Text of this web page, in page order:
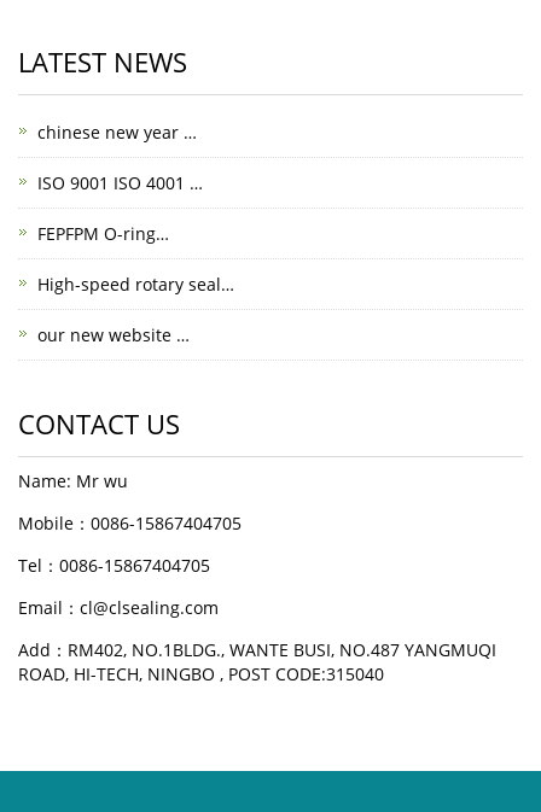
LATEST NEWS
chinese new year …
ISO 9001 ISO 4001 …
FEPFPM O-ring…
High-speed rotary seal…
our new website …
CONTACT US
Name: Mr wu
Mobile：0086-15867404705
Tel：0086-15867404705
Email：cl@clsealing.com
Add：RM402, NO.1BLDG., WANTE BUSI, NO.487 YANGMUQI
ROAD, HI-TECH, NINGBO , POST CODE:315040